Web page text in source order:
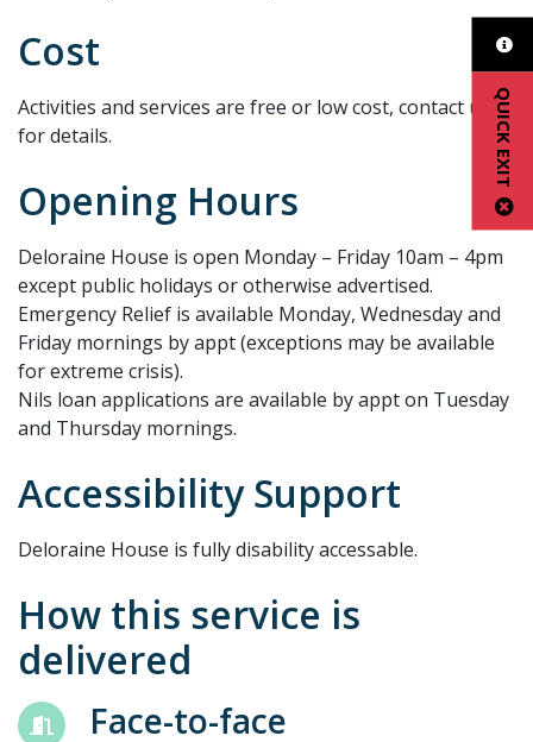
QUICK EXIT
Cost
Activities and services are free or low cost, contact us
for details.
Opening Hours
Deloraine House is open Monday – Friday 10am – 4pm
except public holidays or otherwise advertised.
Emergency Relief is available Monday, Wednesday and
Friday mornings by appt (exceptions may be available
for extreme crisis).
Nils loan applications are available by appt on Tuesday
and Thursday mornings.
Accessibility Support
Deloraine House is fully disability accessable.
How this service is
delivered
Face-to-face